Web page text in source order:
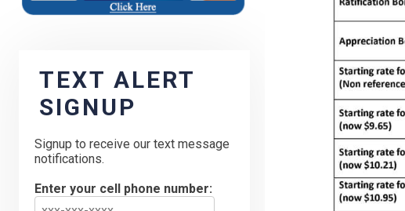
TEXT ALERT
SIGNUP
Signup to receive our text message
notifications.
Enter your cell phone number: